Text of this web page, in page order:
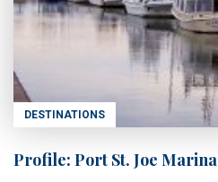
DESTINATIONS
Profile: Port St. Joe Marina